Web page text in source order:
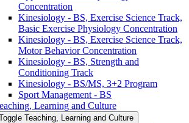
Concentration
Kinesiology -​ BS, Exercise Science Track,
Basic Exercise Physiology Concentration
Kinesiology -​ BS, Exercise Science Track,
Motor Behavior Concentration
Kinesiology -​ BS, Strength and
Conditioning Track
Kinesiology -​ BS/​MS, 3+2 Program
Sport Management -​ BS
Learning and Culture
Teaching, Learning and Culture